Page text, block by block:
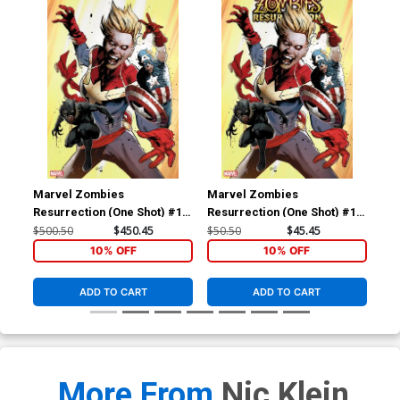
Marvel Zombies
Resurrection (One Shot) #1
Cover F Incentive Greg Land
Virgin Cover
$500.50 $450.45
10% OFF
ADD TO CART
Marvel Zombies
Resurrection (One Shot) #1
Cover D Incentive Greg Land
Variant Cover
$50.50 $45.45
10% OFF
ADD TO CART